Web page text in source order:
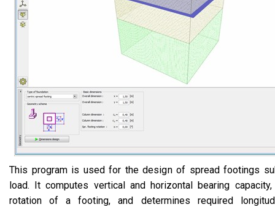
This program is used for the design of spread footings
load. It computes vertical and horizontal bearing
rotation of a footing, and determines required